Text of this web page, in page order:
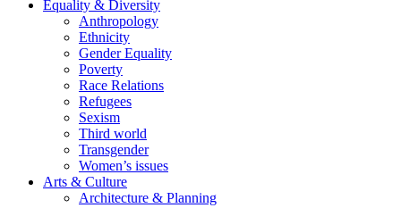
Equality & Diversity
Anthropology
Ethnicity
Gender Equality
Poverty
Race Relations
Refugees
Sexism
Third world
Transgender
Women’s issues
Arts & Culture
Architecture & Planning